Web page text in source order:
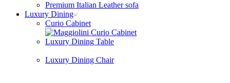
Premium Italian Leather sofa
Luxury Dining
Curio Cabinet
Luxury Dining Table
Luxury Dining Chair